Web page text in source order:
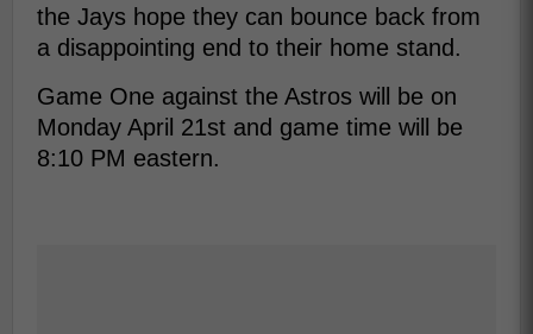
the Jays hope they can bounce back from
a disappointing end to their home stand.
Game One against the Astros will be on
Monday April 21st and game time will be
8:10 PM eastern.